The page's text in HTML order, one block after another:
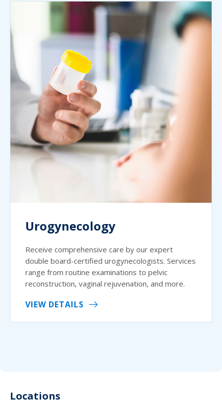
Urogynecology
Receive comprehensive care by our expert
double board-certified urogynecologists. Services
range from routine examinations to pelvic
reconstruction, vaginal rejuvenation, and more.
VIEW DETAILS
Locations